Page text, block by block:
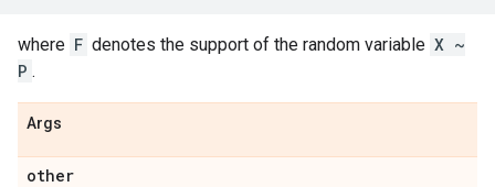
where F denotes the support of the random variable X ~
P .
Args
other